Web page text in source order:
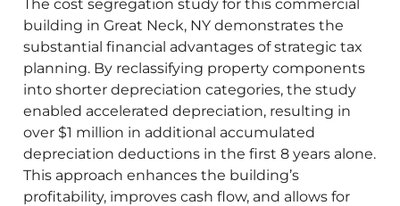
The cost segregation study for this commercial
building in Great Neck, NY demonstrates the
substantial financial advantages of strategic tax
planning. By reclassifying property components
into shorter depreciation categories, the study
enabled accelerated depreciation, resulting in
over $1 million in additional accumulated
depreciation deductions in the first 8 years alone.
This approach enhances the building’s
profitability, improves cash flow, and allows for